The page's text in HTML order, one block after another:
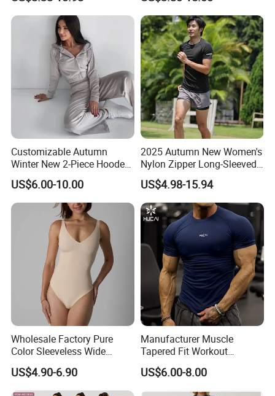
improvement and innovation to meet the
customers" for the management and "zero
defect,zero
complains as the quality objective".
Matching Straight Leg Yoga
Pants Gym Pilates Outfits
Customizable Autumn
Winter New 2-Piece Hooded
Casual Sweatshirt Set
US$6.00-10.00
2025 Autumn New Women's
Nylon Zipper Long-Sleeved
Sports Jacket
US$4.98-15.94
Wholesale Factory Pure
Color Sleeveless Wide
Shoulder Strap
Nylon/Spandex V-Neck
Triangle Crotch Bodysuit
US$4.90-6.90
Manufacturer Muscle
Tapered Fit Workout
Training Active Customized
Men Compression Gym
Shirt
US$6.00-8.00